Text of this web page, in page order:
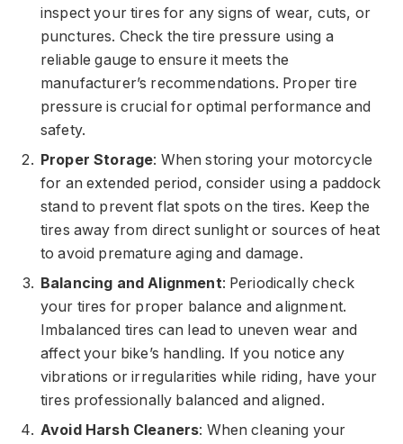
inspect your tires for any signs of wear, cuts, or
punctures. Check the tire pressure using a
reliable gauge to ensure it meets the
manufacturer’s recommendations. Proper tire
pressure is crucial for optimal performance and
safety.
Proper Storage: When storing your motorcycle
for an extended period, consider using a paddock
stand to prevent flat spots on the tires. Keep the
tires away from direct sunlight or sources of heat
to avoid premature aging and damage.
Balancing and Alignment: Periodically check
your tires for proper balance and alignment.
Imbalanced tires can lead to uneven wear and
affect your bike’s handling. If you notice any
vibrations or irregularities while riding, have your
tires professionally balanced and aligned.
Avoid Harsh Cleaners: When cleaning your